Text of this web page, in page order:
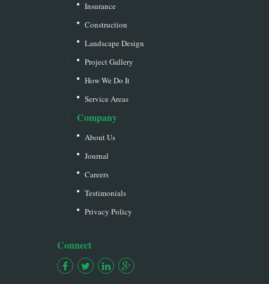
Insurance
Construction
Landscape Design
Project Gallery
How We Do It
Service Areas
Company
About Us
Journal
Careers
Testimonials
Privacy Policy
Connect